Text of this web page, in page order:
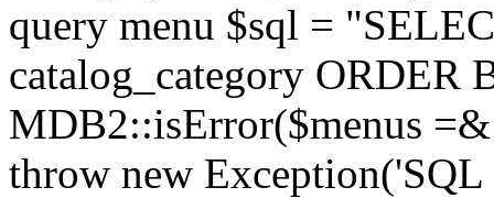
query menu $sql =
catalog_category ORDER
MDB2::isError($menus
throw new